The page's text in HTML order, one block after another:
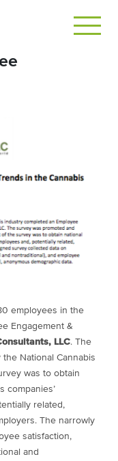
employees in the
Engagement &
LLC. The
National Cannabis
was to obtain
companies’
related,
The narrowly
satisfaction,
and